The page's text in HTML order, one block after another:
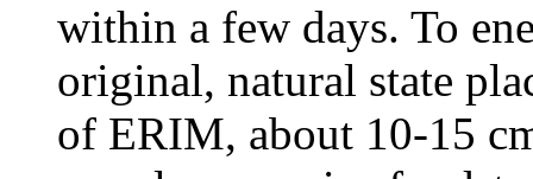
within a few days. To
original, natural state
of ERIM, about 10-15